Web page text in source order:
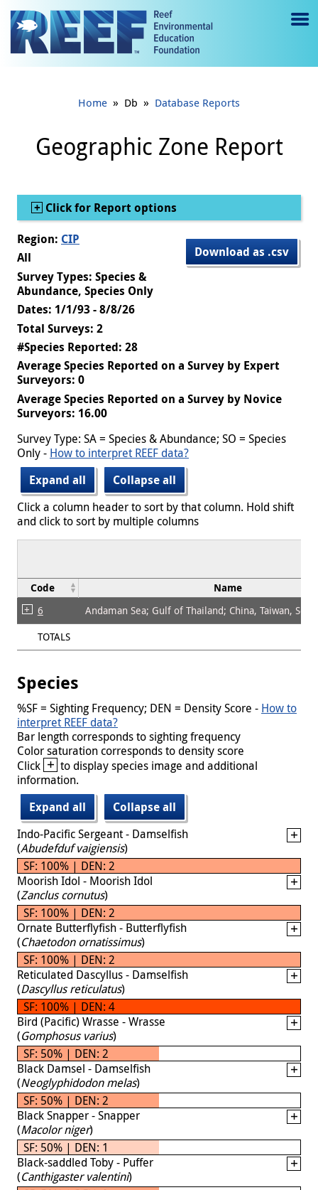
Jump to main content
e
gl
e
Home » Db » Database Reports
Geographic Zone Report
Show
Click for Report options
Download as .csv
Region: CIP
All
Survey Types: Species &
Abundance, Species Only
Dates: 1/1/93 - 8/8/26
Total Surveys: 2
#Species Reported: 28
Average Species Reported on a Survey by Expert
Surveyors: 0
Average Species Reported on a Survey by Novice
Surveyors: 16.00
Survey Type: SA = Species & Abundance; SO = Species
Only - How to interpret REEF data?
Expand all
Collapse all
Click a column header to sort by that column. Hold shift
and click to sort by multiple columns
Code Name
6
Andaman Sea; Gulf of Thailand; China, Taiwan,
TOTALS
Species
%SF = Sighting Frequency; DEN = Density Score - How to
interpret REEF data?
Bar length corresponds to sighting frequency
Color saturation corresponds to density score
Click + to display species image and additional
information.
Expand all
Collapse all
Indo-Pacific Sergeant - Damselfish
(Abudefduf vaigiensis)
SF: 100% | DEN: 2
Moorish Idol - Moorish Idol
(Zanclus cornutus)
SF: 100% | DEN: 2
Ornate Butterflyfish - Butterflyfish
(Chaetodon ornatissimus)
SF: 100% | DEN: 2
Reticulated Dascyllus - Damselfish
(Dascyllus reticulatus)
SF: 100% | DEN: 4
Bird (Pacific) Wrasse - Wrasse
(Gomphosus varius)
SF: 50% | DEN: 2
Black Damsel - Damselfish
(Neoglyphidodon melas)
SF: 50% | DEN: 2
Black Snapper - Snapper
(Macolor niger)
SF: 50% | DEN: 1
Black-saddled Toby - Puffer
(Canthigaster valentini)